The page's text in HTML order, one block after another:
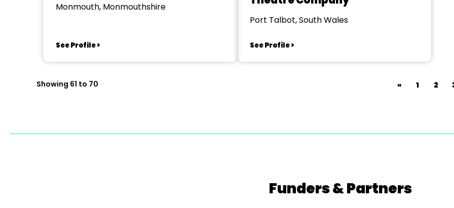
Monmouth, Monmouthshire
See Profile >
Port Talbot, South Wales
See Profile >
Showing 61 to 70 « 1 2
Funders & Partners